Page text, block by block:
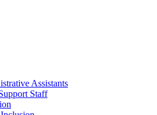
Assistants
Staff